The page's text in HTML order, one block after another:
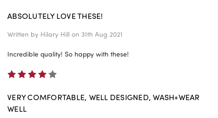
ABSOLUTELY LOVE THESE!
Written by Hilary Hill on 31th Aug 2021
Incredible quality! So happy with these!
VERY COMFORTABLE, WELL DESIGNED, WASH+WEAR
WELL